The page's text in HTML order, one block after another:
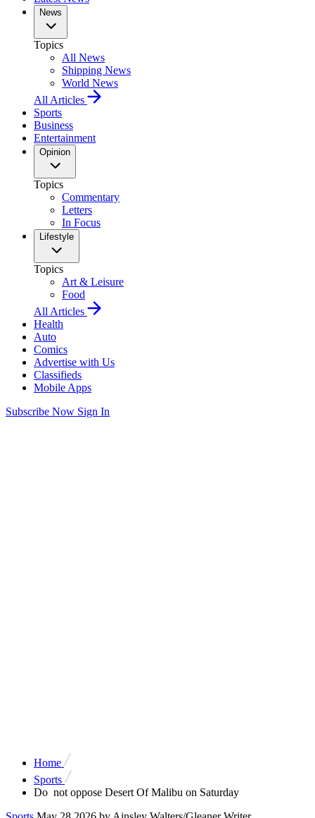
News
Topics
All News
Shipping News
World News
All Articles
Sports
Business
Entertainment
Opinion
Topics
Commentary
Letters
In Focus
Lifestyle
Topics
Art & Leisure
Food
All Articles
Health
Auto
Comics
Advertise with Us
Classifieds
Mobile Apps
Subscribe Now Sign In
Home
Sports
Do not oppose Desert Of Malibu on Saturday